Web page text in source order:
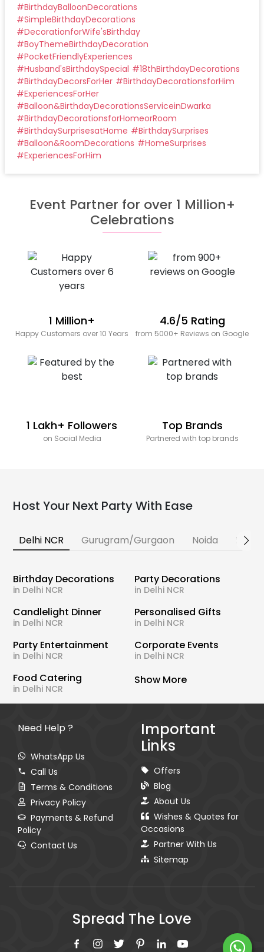
#BirthdayBalloonDecorations
#SimpleBirthdayDecorations
#DecorationforWife'sBirthday
#BoyThemeBirthdayDecoration
#PocketFriendlyExperiences
#Husband'sBirthdaySpecial #18thBirthdayDecorations
#BirthdayDecorsForHer #BirthdayDecorationsforHim
#ExperiencesForHer
#Balloon&BirthdayDecorationsServiceinDwarka
#BirthdayDecorationsforHomeorRoom
#BirthdaySurprisesatHome #BirthdaySurprises
#Balloon&RoomDecorations #HomeSurprises
#ExperiencesForHim
Event Partner for over 1 Million+
Celebrations
1 Million+
Happy Customers over 10 Years
4.6/5 Rating
from 5000+ Reviews on Google
1 Lakh+ Followers
on Social Media
Top Brands
Partnered with top brands
Host Your Next Party With Ease
Delhi NCR Gurugram/Gurgaon Noida
Birthday Decorations
in Delhi NCR
Party Decorations
in Delhi NCR
Candlelight Dinner
in Delhi NCR
Personalised Gifts
in Delhi NCR
Party Entertainment
in Delhi NCR
Corporate Events
in Delhi NCR
Food Catering
in Delhi NCR
Show More
Need Help ?
WhatsApp Us
Call Us
Terms & Conditions
Privacy Policy
Payments & Refund
Policy
Contact Us
Important
Links
Offers
Blog
About Us
Wishes & Quotes for
Occasions
Partner With Us
Sitemap
Spread The Love